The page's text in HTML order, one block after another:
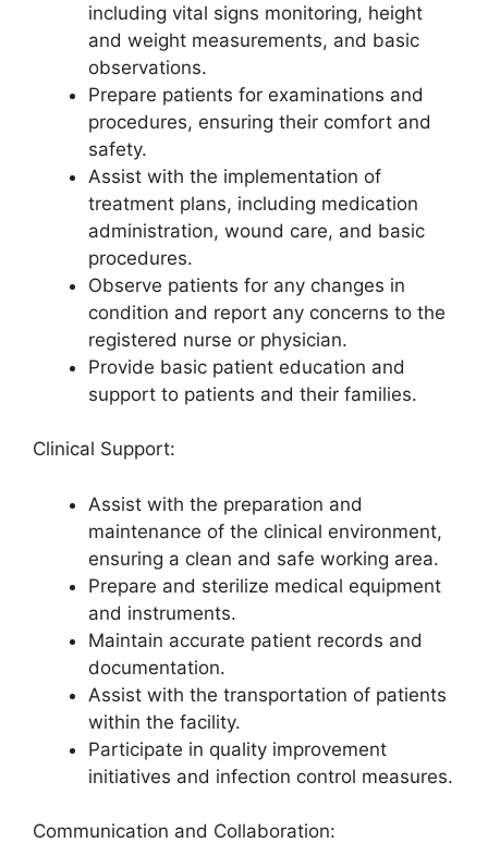
including vital signs monitoring, height
and weight measurements, and basic
observations.
Prepare patients for examinations and
procedures, ensuring their comfort and
safety.
Assist with the implementation of
treatment plans, including medication
administration, wound care, and basic
procedures.
Observe patients for any changes in
condition and report any concerns to the
registered nurse or physician.
Provide basic patient education and
support to patients and their families.
Clinical Support:
Assist with the preparation and
maintenance of the clinical environment,
ensuring a clean and safe working area.
Prepare and sterilize medical equipment
and instruments.
Maintain accurate patient records and
documentation.
Assist with the transportation of patients
within the facility.
Participate in quality improvement
initiatives and infection control measures.
Communication and Collaboration: